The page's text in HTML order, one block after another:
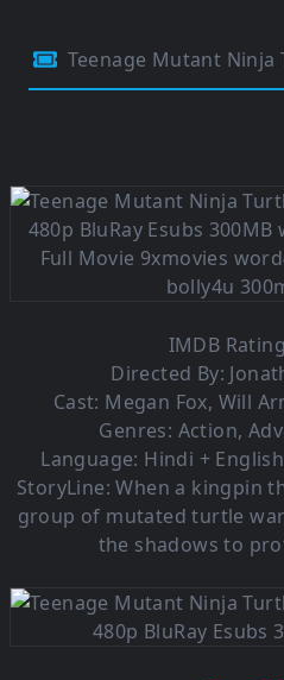
Teenage Mutant Ninja Turtles 2014
IMDB
Directed By:
Cast: Megan Fox, Will
Genres: Action,
Language: Hindi + English
StoryLine: When a kingpin
group of mutated turtle
the shadows to